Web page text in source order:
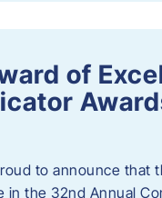
of
to announce that
the 32nd Annual